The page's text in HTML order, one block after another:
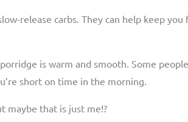
release carbs. They can help keep
is warm and smooth. Some
short on time in the morning.
maybe that is just me!?